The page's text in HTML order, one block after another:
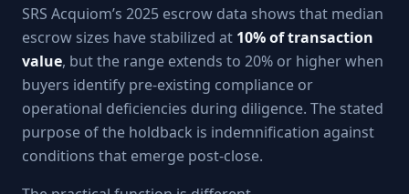
SRS Acquiom’s 2025 escrow data shows that median
escrow sizes have stabilized at 10% of transaction
value, but the range extends to 20% or higher when
buyers identify pre-existing compliance or
operational deficiencies during diligence. The stated
purpose of the holdback is indemnification against
conditions that emerge post-close.